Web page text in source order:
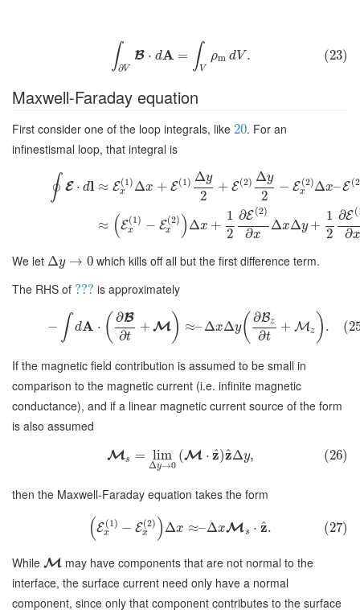
∫∂V
B ⋅ dA = ∫V
ρm dV. (23)
Maxwell-Faraday equation
First consider one of the loop integrals, like 20. For an
infinestismal loop, that integral is
∮ E ⋅ dl ≈ E(1)
x Δx + E(1) Δy
2
+ E(2) Δy
2
− E (2)
x Δx–E (2
≈ (E(1)
x − E(2)
x ) Δx +
1
2
∂E(2)
∂x
ΔxΔy +
1
2
∂E(
∂
We let Δy → 0 which kills off all but the first difference term.
The RHS of ??? is approximately
− ∫ dA ⋅ ( ∂B
∂t
+ M ) ≈– ΔxΔy( ∂Bz
∂t
+ Mz ) .
If the magnetic field contribution is assumed to be small in
comparison to the magnetic current (i.e. infinite magnetic
conductance), and if a linear magnetic current source of the form
is also assumed
Ms = lim
Δy→0
(M ⋅ z
^)z
^Δy, (26)
then the Maxwell-Faraday equation takes the form
(E (1)
x − E(2)
x ) Δx ≈–ΔxMs ⋅ z
^. (27)
While M may have components that are not normal to the
interface, the surface current need only have a normal
component, since only that component contributes to the surface